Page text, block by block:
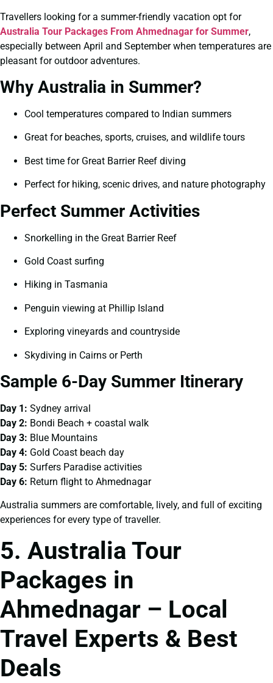
Travellers looking for a summer-friendly vacation opt for
Australia Tour Packages From Ahmednagar for Summer,
especially between April and September when temperatures are
pleasant for outdoor adventures.
Why Australia in Summer?
Cool temperatures compared to Indian summers
Great for beaches, sports, cruises, and wildlife tours
Best time for Great Barrier Reef diving
Perfect for hiking, scenic drives, and nature photography
Perfect Summer Activities
Snorkelling in the Great Barrier Reef
Gold Coast surfing
Hiking in Tasmania
Penguin viewing at Phillip Island
Exploring vineyards and countryside
Skydiving in Cairns or Perth
Sample 6-Day Summer Itinerary
Day 1: Sydney arrival
Day 2: Bondi Beach + coastal walk
Day 3: Blue Mountains
Day 4: Gold Coast beach day
Day 5: Surfers Paradise activities
Day 6: Return flight to Ahmednagar
Australia summers are comfortable, lively, and full of exciting
experiences for every type of traveller.
5. Australia Tour
Packages in
Ahmednagar – Local
Travel Experts & Best
Deals